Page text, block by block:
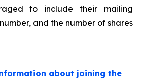
to include their mailing
and the number of shares
about joining the